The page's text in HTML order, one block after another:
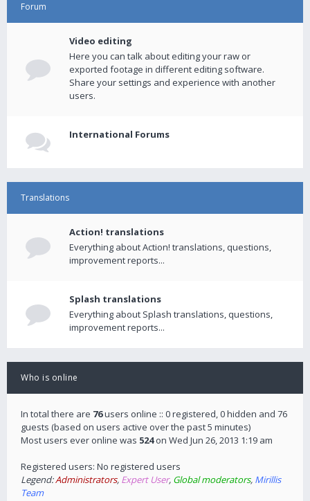
Forum
Video editing
Here you can talk about editing your raw or
exported footage in different editing software.
Share your settings and experience with another
users.
International Forums
Translations
Action! translations
Everything about Action! translations, questions,
improvement reports...
Splash translations
Everything about Splash translations, questions,
improvement reports...
Who is online
In total there are 76users online :: 0 registered, 0 hidden and 76
guests (based on users active over the past 5 minutes)
Most users ever online was 524on Wed Jun 26, 2013 1:19 am
Registered users: No registered users
Legend:Administrators, Expert User, Global moderators, Mirillis
Team